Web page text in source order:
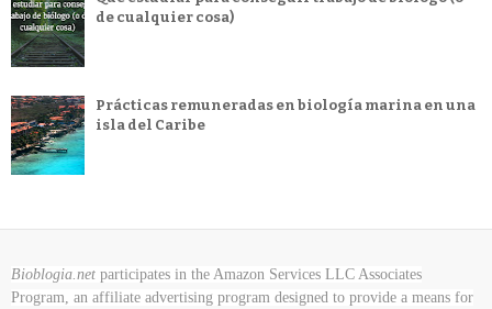
de cualquier cosa)
Prácticas remuneradas en biología marina en una
isla del Caribe
Bioblogia.net participates in the Amazon Services LLC Associates
Program, an affiliate advertising program designed to provide a means for